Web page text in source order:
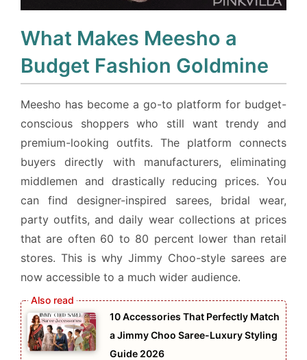
What Makes Meesho a
Budget Fashion Goldmine
Meesho has become a go-to platform for budget-
conscious shoppers who still want trendy and
premium-looking outfits. The platform connects
buyers directly with manufacturers, eliminating
middlemen and drastically reducing prices. You
can find designer-inspired sarees, bridal wear,
party outfits, and daily wear collections at prices
that are often 60 to 80 percent lower than retail
stores. This is why Jimmy Choo-style sarees are
now accessible to a much wider audience.
10 Accessories That Perfectly Match
a Jimmy Choo Saree-Luxury Styling
Guide 2026